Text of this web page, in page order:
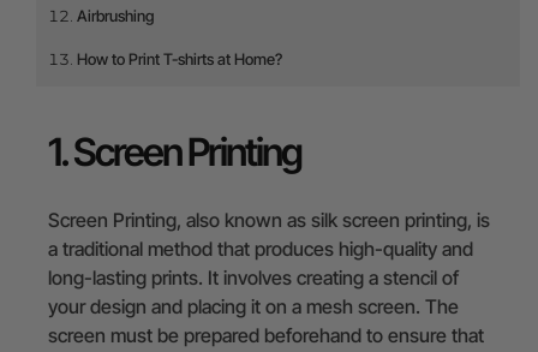
Airbrushing
How to Print T-shirts at Home?
1. Screen Printing
Screen Printing, also known as silk screen printing, is
a traditional method that produces high-quality and
long-lasting prints. It involves creating a stencil of
your design and placing it on a mesh screen. The
screen must be prepared beforehand to ensure that